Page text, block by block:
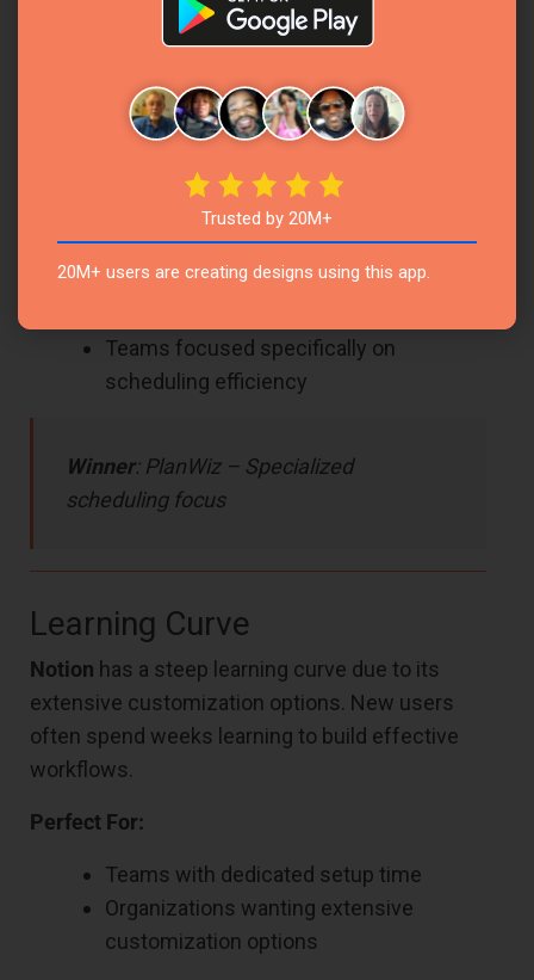
offering out-of-the-box solutions that work
immediately. You don’t need to build your
complex database relationships.
Users who want immediate scheduling
functionality
Busy professionals needing a quick
Teams focused specifically on
scheduling efficiency
Winner: PlanWiz – Specialized
scheduling focus
Learning Curve
Notion has a steep learning curve due to its
extensive customization options. New users
often spend weeks learning to build effective
workflows.
Perfect For:
Teams with dedicated setup time
Organizations wanting extensive
customization options
Trusted by 20M+
20M+ users are creating designs using this app.